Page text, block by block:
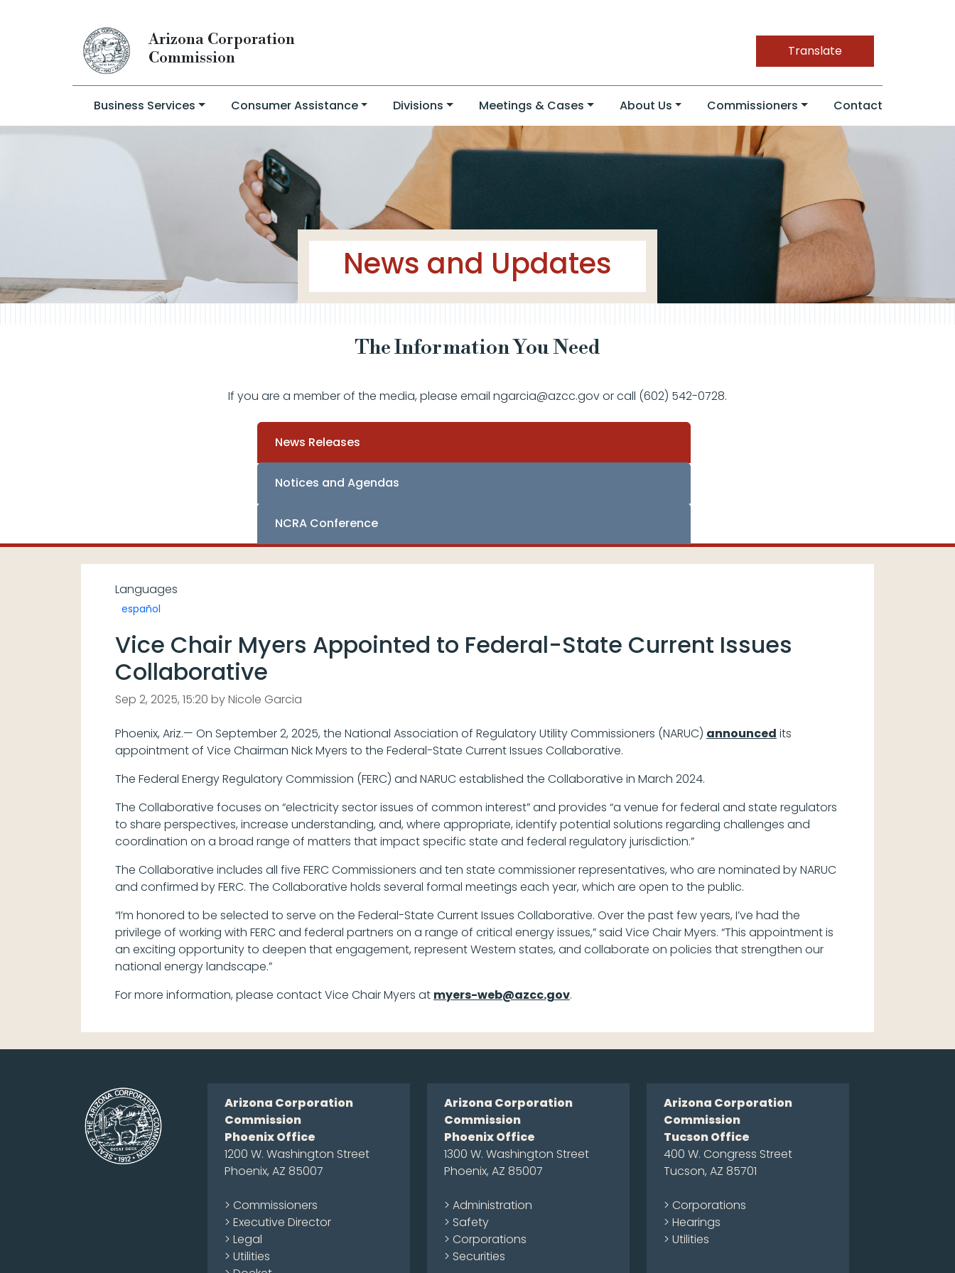
Arizona Corporation
Commission
Translate
Business Services Consumer Assistance Divisions Meetings & Cases About Us Commissioners Contact
News and Updates
The Information You Need
If you are a member of the media, please email ngarcia@azcc.gov or call (602) 542-0728.
News Releases
Notices and Agendas
NCRA Conference
Languages
español
Vice Chair Myers Appointed to Federal-State Current Issues
Collaborative
Sep 2, 2025, 15:20 by Nicole Garcia
Phoenix, Ariz.— On September 2, 2025, the National Association of Regulatory Utility Commissioners (NARUC) announced its
appointment of Vice Chairman Nick Myers to the Federal-State Current Issues Collaborative.
The Federal Energy Regulatory Commission (FERC) and NARUC established the Collaborative in March 2024.
The Collaborative focuses on “electricity sector issues of common interest” and provides “a venue for federal and state regulators
to share perspectives, increase understanding, and, where appropriate, identify potential solutions regarding challenges and
coordination on a broad range of matters that impact specific state and federal regulatory jurisdiction.”
The Collaborative includes all five FERC Commissioners and ten state commissioner representatives, who are nominated by NARUC
and confirmed by FERC. The Collaborative holds several formal meetings each year, which are open to the public.
“I’m honored to be selected to serve on the Federal-State Current Issues Collaborative. Over the past few years, I’ve had the
privilege of working with FERC and federal partners on a range of critical energy issues,” said Vice Chair Myers. “This appointment is
an exciting opportunity to deepen that engagement, represent Western states, and collaborate on policies that strengthen our
national energy landscape.”
For more information, please contact Vice Chair Myers at myers-web@azcc.gov.
Arizona Corporation
Commission
Phoenix Office
1200 W. Washington Street
Phoenix, AZ 85007
> Commissioners
> Executive Director
> Legal
> Utilities
Arizona Corporation
Commission
Phoenix Office
1300 W. Washington Street
Phoenix, AZ 85007
> Administration
> Safety
> Corporations
> Securities
Arizona Corporation
Commission
Tucson Office
400 W. Congress Street
Tucson, AZ 85701
> Corporations
> Hearings
> Utilities